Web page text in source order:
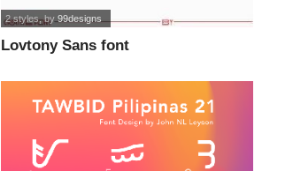
Lovtony Sans font
2 styles, by99designs